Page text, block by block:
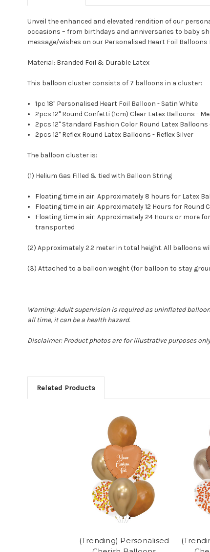
Unveil the enhanced and elevated rendition of our
occasions – from birthdays and anniversaries to baby
message/wishes on our Personalised Heart Foil
Material: Branded Foil & Durable Latex
This balloon cluster consists of 7 balloons in a cluster:
1pc 18" Personalised Heart Foil Balloon - Satin White
2pcs 12'' Round Confetti (1cm) Clear Latex Balloons -
2pcs 12" Standard Fashion Color Round Latex
2pcs 12" Reflex Round Latex Balloons - Reflex Silver
The balloon cluster is:
(1) Helium Gas Filled & tied with Balloon String
Floating time in air: Approximately 8 hours for Latex
Floating time in air: Approximately 12 Hours for
Floating time in air: Approximately 24 Hours or more
transported
(2) Approximately 2.2 meter in total height. All balloons
(3) Attached to a balloon weight (for balloon to stay
Warning: Adult supervision is required as uninflated
all time, it can be a health hazard.
Disclaimer: Product photos are for illustrative purposes
Related Products
(Trending) Personalised